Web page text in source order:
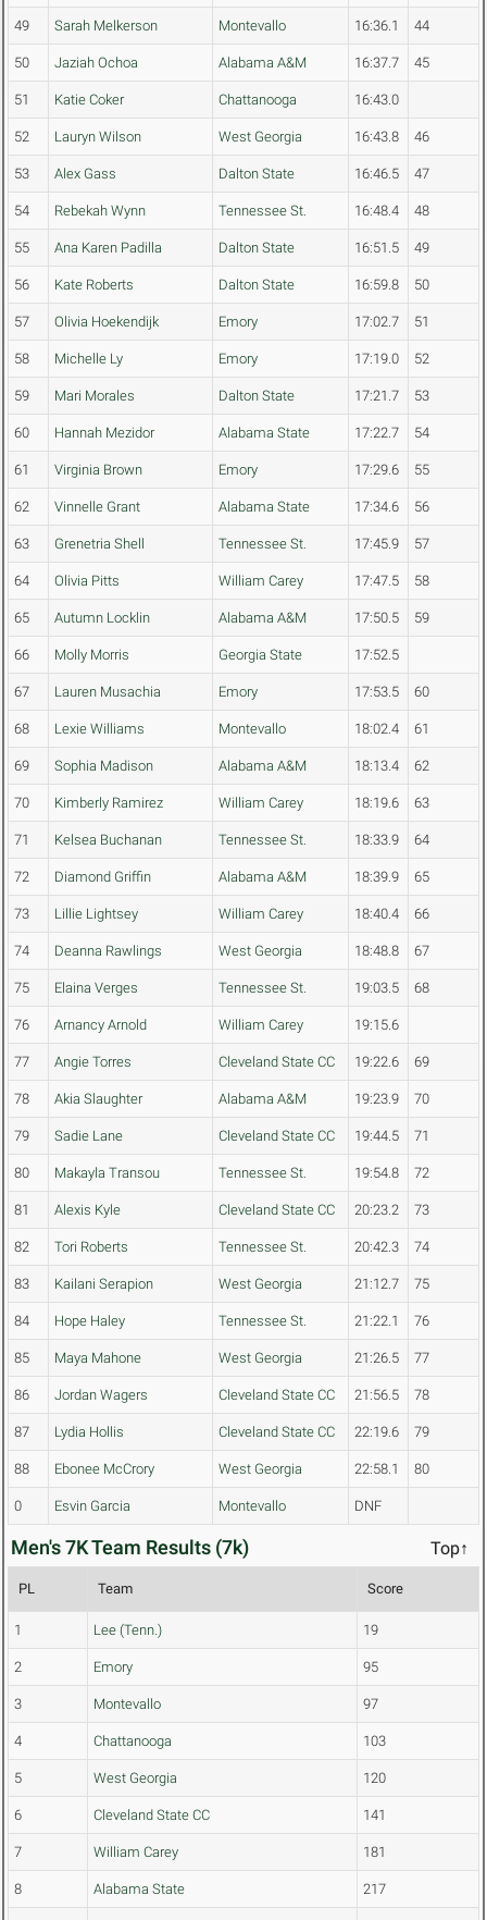
49 Sarah Melkerson Montevallo 16:36.1 44
50 Jaziah Ochoa Alabama A&M 16:37.7 45
51 Katie Coker Chattanooga 16:43.0
52 Lauryn Wilson West Georgia 16:43.8 46
53 Alex Gass Dalton State 16:46.5 47
54 Rebekah Wynn Tennessee St. 16:48.4 48
55 Ana Karen Padilla Dalton State 16:51.5 49
56 Kate Roberts Dalton State 16:59.8 50
57 Olivia Hoekendijk Emory 17:02.7 51
58 Michelle Ly Emory 17:19.0 52
59 Mari Morales Dalton State 17:21.7 53
60 Hannah Mezidor Alabama State 17:22.7 54
61 Virginia Brown Emory 17:29.6 55
62 Vinnelle Grant Alabama State 17:34.6 56
63 Grenetria Shell Tennessee St. 17:45.9 57
64 Olivia Pitts William Carey 17:47.5 58
65 Autumn Locklin Alabama A&M 17:50.5 59
66 Molly Morris Georgia State 17:52.5
67 Lauren Musachia Emory 17:53.5 60
68 Lexie Williams Montevallo 18:02.4 61
69 Sophia Madison Alabama A&M 18:13.4 62
70 Kimberly Ramirez William Carey 18:19.6 63
71 Kelsea Buchanan Tennessee St. 18:33.9 64
72 Diamond Griffin Alabama A&M 18:39.9 65
73 Lillie Lightsey William Carey 18:40.4 66
74 Deanna Rawlings West Georgia 18:48.8 67
75 Elaina Verges Tennessee St. 19:03.5 68
76 Arnancy Arnold William Carey 19:15.6
77 Angie Torres Cleveland State CC 19:22.6 69
78 Akia Slaughter Alabama A&M 19:23.9 70
79 Sadie Lane Cleveland State CC 19:44.5 71
80 Makayla Transou Tennessee St. 19:54.8 72
81 Alexis Kyle Cleveland State CC 20:23.2 73
82 Tori Roberts Tennessee St. 20:42.3 74
83 Kailani Serapion West Georgia 21:12.7 75
84 Hope Haley Tennessee St. 21:22.1 76
85 Maya Mahone West Georgia 21:26.5 77
86 Jordan Wagers Cleveland State CC 21:56.5 78
87 Lydia Hollis Cleveland State CC 22:19.6 79
88 Ebonee McCrory West Georgia 22:58.1 80
0 Esvin Garcia Montevallo DNF
Men's 7K Team Results (7k) Top↑
PL Team Score
1 Lee (Tenn.) 19
2 Emory 95
3 Montevallo 97
4 Chattanooga 103
5 West Georgia 120
6 Cleveland State CC 141
7 William Carey 181
8 Alabama State 217